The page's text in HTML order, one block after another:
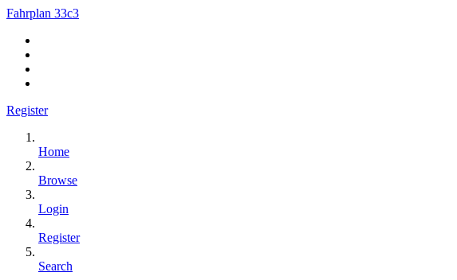
Fahrplan 33c3
Register
Home
Browse
Login
Register
Search